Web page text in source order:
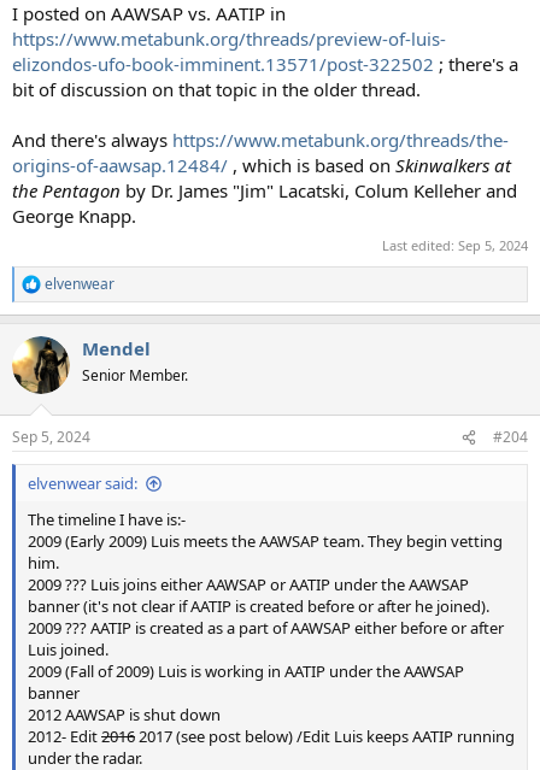
I posted on AAWSAP vs. AATIP in
https://www.metabunk.org/threads/preview-of-luis-
elizondos-ufo-book-imminent.13571/post-322502 ; there's a
bit of discussion on that topic in the older thread.
And there's always https://www.metabunk.org/threads/the-
origins-of-aawsap.12484/ , which is based on Skinwalkers at
the Pentagon by Dr. James "Jim" Lacatski, Colum Kelleher and
George Knapp.
Last edited: Sep 5, 2024
R
e
c
t
i
s
:
elvenwear
Mendel
Senior Member.
Sep 5, 2024 #204
elvenwear said:
The timeline I have is:-
2009 (Early 2009) Luis meets the AAWSAP team. They begin vetting
him.
2009 ??? Luis joins either AAWSAP or AATIP under the AAWSAP
banner (it's not clear if AATIP is created before or after he joined).
2009 ??? AATIP is created as a part of AAWSAP either before or after
Luis joined.
2009 (Fall of 2009) Luis is working in AATIP under the AAWSAP
banner
2012 AAWSAP is shut down
2012- Edit20162017 (see post below) /Edit Luis keeps AATIP running
under the radar.